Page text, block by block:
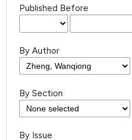
Published Before
By Author
By Section
By Issue